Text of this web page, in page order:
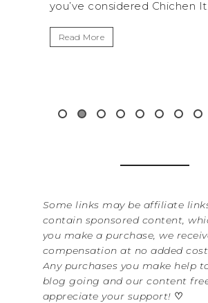
Chichen Itza... get away
Some links may be affiliate
contain sponsored content,
you make a purchase, we
compensation at no added
Any purchases you make help
blog going and our content
appreciate your support! ♡